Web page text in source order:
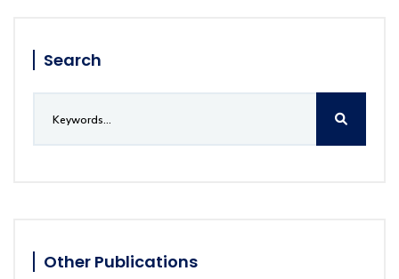
Search
Other Publications